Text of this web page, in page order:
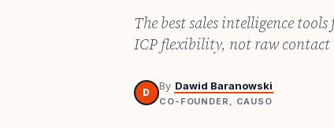
The best sales intelligence
ICP flexibility, not raw contact
D
By Dawid Baranowski
CO-FOUNDER, CAUSO